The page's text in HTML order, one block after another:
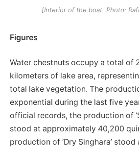
[Interior of the boat. Photo:
Figures
Water chestnuts occupy a total of
kilometers of lake area,
total lake vegetation. The
exponential during the last five
official records, the production of
stood at approximately 40,200
production of ‘Dry Singhara’